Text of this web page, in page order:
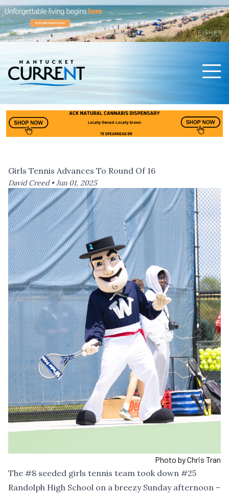
Girls Tennis Advances To Round Of 16
David Creed •Jun 01, 2025
Photo by Chris Tran
The #8 seeded girls tennis team took down #25
Randolph High School on a breezy Sunday afternoon –